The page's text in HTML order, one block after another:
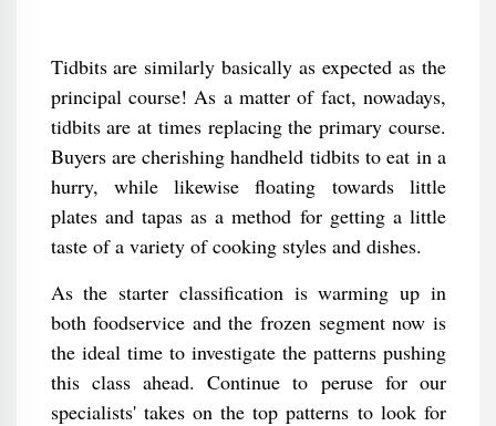
Tidbits are similarly basically as expected as the
principal course! As a matter of fact, nowadays,
tidbits are at times replacing the primary course.
Buyers are cherishing handheld tidbits to eat in a
hurry, while likewise floating towards little
plates and tapas as a method for getting a little
taste of a variety of cooking styles and dishes.
As the starter classification is warming up in
both foodservice and the frozen segment now is
the ideal time to investigate the patterns pushing
this class ahead. Continue to peruse for our
specialists' takes on the top patterns to look for